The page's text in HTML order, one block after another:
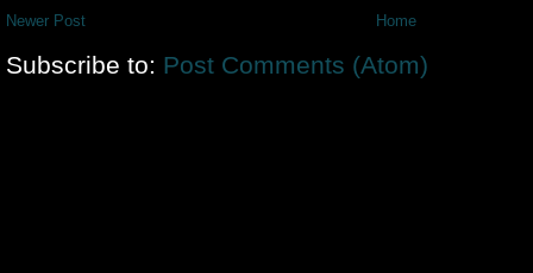
Newer Post Home
Subscribe to: Post Comments (Atom)